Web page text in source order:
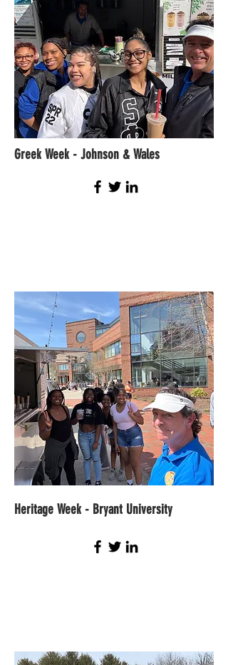
Greek Week - Johnson & Wales
Heritage Week - Bryant University